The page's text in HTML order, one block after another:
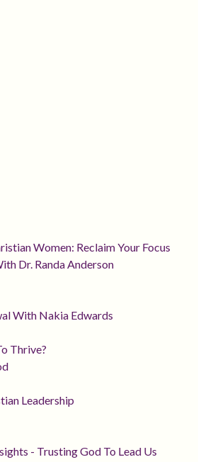
Women: Reclaim Your Focus
Dr. Randa Anderson
With Nakia Edwards
Thrive?
Leadership
- Trusting God To Lead Us